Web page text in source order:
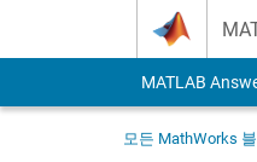
MATLAB
모든 MathWorks